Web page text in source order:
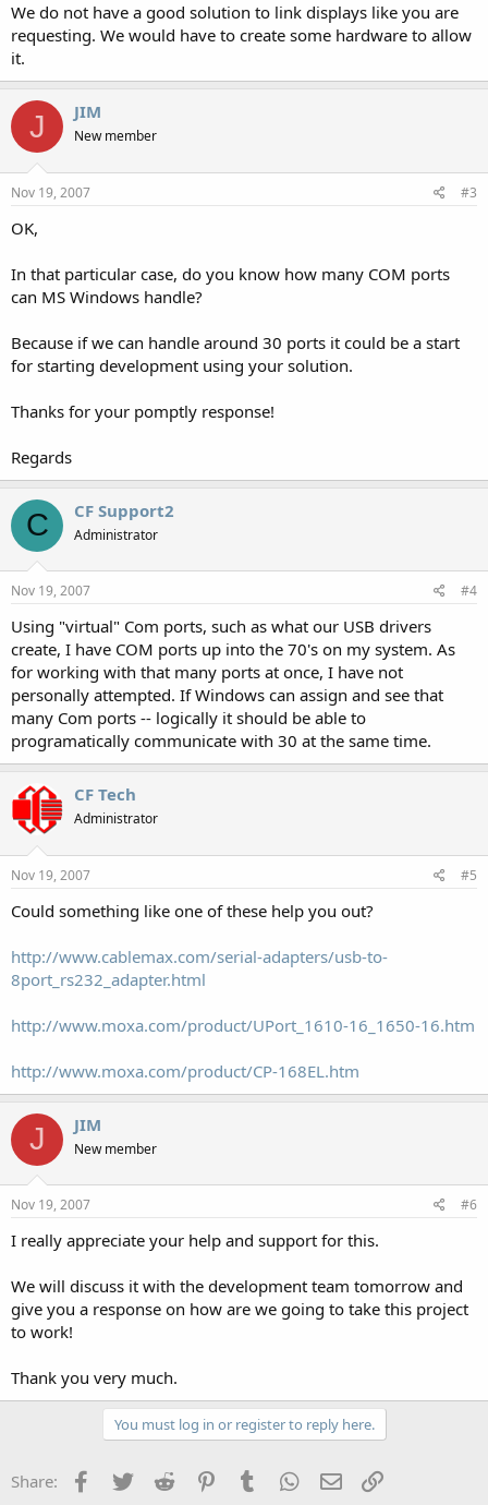
We do not have a good solution to link displays like you are
requesting. We would have to create some hardware to allow
it.
J JIM
New member
Nov 19, 2007 #3
OK,
In that particular case, do you know how many COM ports
can MS Windows handle?
Because if we can handle around 30 ports it could be a start
for starting development using your solution.
Thanks for your pomptly response!
Regards
C CF Support2
Administrator
Nov 19, 2007 #4
Using "virtual" Com ports, such as what our USB drivers
create, I have COM ports up into the 70's on my system. As
for working with that many ports at once, I have not
personally attempted. If Windows can assign and see that
many Com ports -- logically it should be able to
programatically communicate with 30 at the same time.
CF Tech
Administrator
Nov 19, 2007 #5
Could something like one of these help you out?
http://www.cablemax.com/serial-adapters/usb-to-
8port_rs232_adapter.html
http://www.moxa.com/product/UPort_1610-16_1650-16.htm
http://www.moxa.com/product/CP-168EL.htm
J JIM
New member
Nov 19, 2007 #6
I really appreciate your help and support for this.
We will discuss it with the development team tomorrow and
give you a response on how are we going to take this project
to work!
Thank you very much.
You must log in or register to reply here.
Share: Facebook
Twitter Reddit PinterestTumblr WhatsApp
Email